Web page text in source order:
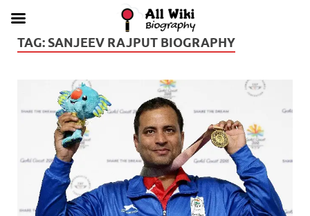
TAG: SANJEEV RAJPUT BIOGRAPHY